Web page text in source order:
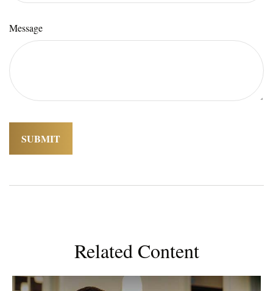
Message
Related Content